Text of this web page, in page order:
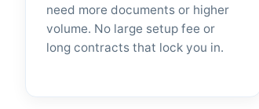
need more documents or higher
volume. No large setup fee or
long contracts that lock you in.